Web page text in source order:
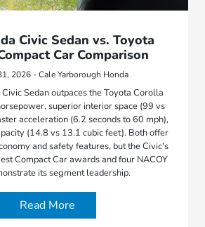
Civic Sedan vs. Toyota
Car Comparison
2026 - Cale Yarborough Honda
Sedan outpaces the Toyota Corolla
superior interior space (99 vs
acceleration (6.2 seconds to 60 mph),
(14.8 vs 13.1 cubic feet). Both offer
and safety features, but the Civic's
Compact Car awards and four NACOY
its segment leadership.
Read More